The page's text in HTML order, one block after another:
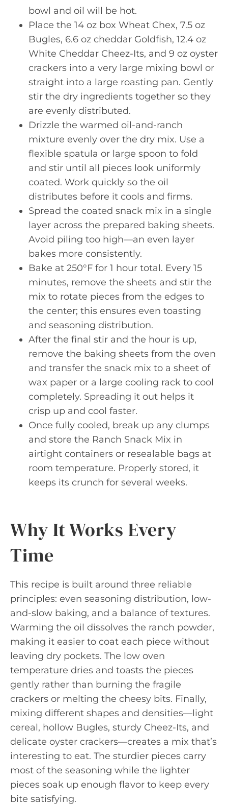
bowl and oil will be hot.
Place the 14 oz box Wheat Chex, 7.5 oz
Bugles, 6.6 oz cheddar Goldfish, 12.4 oz
White Cheddar Cheez-Its, and 9 oz oyster
crackers into a very large mixing bowl or
straight into a large roasting pan. Gently
stir the dry ingredients together so they
are evenly distributed.
Drizzle the warmed oil-and-ranch
mixture evenly over the dry mix. Use a
flexible spatula or large spoon to fold
and stir until all pieces look uniformly
coated. Work quickly so the oil
distributes before it cools and firms.
Spread the coated snack mix in a single
layer across the prepared baking sheets.
Avoid piling too high—an even layer
bakes more consistently.
Bake at 250°F for 1 hour total. Every 15
minutes, remove the sheets and stir the
mix to rotate pieces from the edges to
the center; this ensures even toasting
and seasoning distribution.
After the final stir and the hour is up,
remove the baking sheets from the oven
and transfer the snack mix to a sheet of
wax paper or a large cooling rack to cool
completely. Spreading it out helps it
crisp up and cool faster.
Once fully cooled, break up any clumps
and store the Ranch Snack Mix in
airtight containers or resealable bags at
room temperature. Properly stored, it
keeps its crunch for several weeks.
Why It Works Every
Time
This recipe is built around three reliable
principles: even seasoning distribution, low-
and-slow baking, and a balance of textures.
Warming the oil dissolves the ranch powder,
making it easier to coat each piece without
leaving dry pockets. The low oven
temperature dries and toasts the pieces
gently rather than burning the fragile
crackers or melting the cheesy bits. Finally,
mixing different shapes and densities—light
cereal, hollow Bugles, sturdy Cheez-Its, and
delicate oyster crackers—creates a mix that’s
interesting to eat. The sturdier pieces carry
most of the seasoning while the lighter
pieces soak up enough flavor to keep every
bite satisfying.